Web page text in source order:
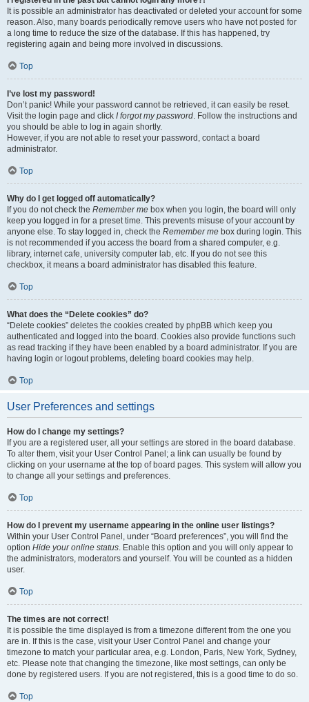
It is possible an administrator has deactivated or deleted your account for some
reason. Also, many boards periodically remove users who have not posted for
a long time to reduce the size of the database. If this has happened, try
registering again and being more involved in discussions.
Top
I’ve lost my password!
Don’t panic! While your password cannot be retrieved, it can easily be reset.
Visit the login page and click I forgot my password . Follow the instructions and
you should be able to log in again shortly.
However, if you are not able to reset your password, contact a board
administrator.
Top
Why do I get logged off automatically?
If you do not check the Remember me box when you login, the board will only
keep you logged in for a preset time. This prevents misuse of your account by
anyone else. To stay logged in, check the Remember me box during login. This
is not recommended if you access the board from a shared computer, e.g.
library, internet cafe, university computer lab, etc. If you do not see this
checkbox, it means a board administrator has disabled this feature.
Top
What does the “Delete cookies” do?
“Delete cookies” deletes the cookies created by phpBB which keep you
authenticated and logged into the board. Cookies also provide functions such
as read tracking if they have been enabled by a board administrator. If you are
having login or logout problems, deleting board cookies may help.
Top
User Preferences and settings
How do I change my settings?
If you are a registered user, all your settings are stored in the board database.
To alter them, visit your User Control Panel; a link can usually be found by
clicking on your username at the top of board pages. This system will allow you
to change all your settings and preferences.
Top
How do I prevent my username appearing in the online user listings?
Within your User Control Panel, under “Board preferences”, you will find the
option Hide your online status . Enable this option and you will only appear to
the administrators, moderators and yourself. You will be counted as a hidden
user.
Top
The times are not correct!
It is possible the time displayed is from a timezone different from the one you
are in. If this is the case, visit your User Control Panel and change your
timezone to match your particular area, e.g. London, Paris, New York, Sydney,
etc. Please note that changing the timezone, like most settings, can only be
done by registered users. If you are not registered, this is a good time to do so.
Top